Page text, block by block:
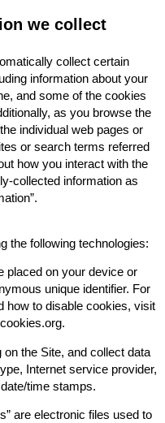
we collect
collect certain
information about your
and some of the cookies
as you browse the
individual web pages or
or search terms referred
how you interact with the
collected information as
the following technologies:
placed on your device or
unique identifier. For
how to disable cookies, visit
on the Site, and collect data
Internet service provider,
time stamps.
are electronic files used to